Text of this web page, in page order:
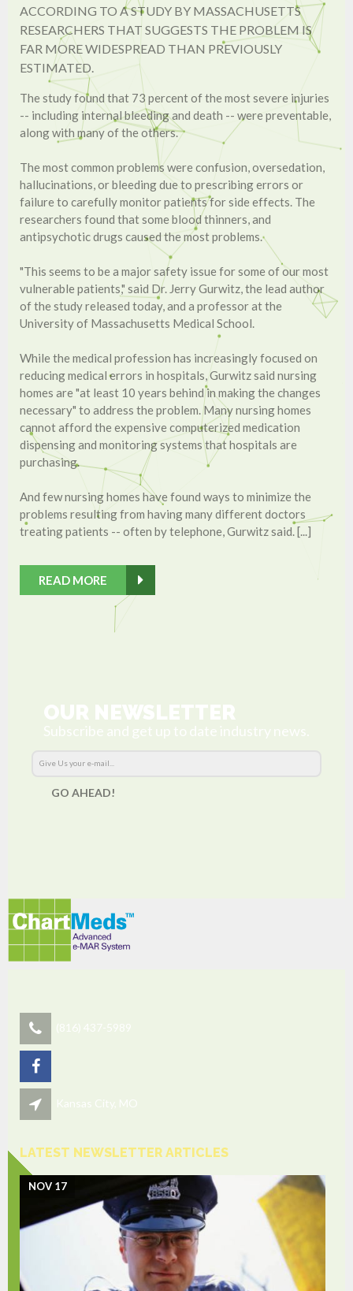
ACCORDING TO A STUDY BY MASSACHUSETTS
RESEARCHERS THAT SUGGESTS THE PROBLEM IS
FAR MORE WIDESPREAD THAN PREVIOUSLY
ESTIMATED.
The study found that 73 percent of the most severe injuries
-- including internal bleeding and death -- were preventable,
along with many of the others.
The most common problems were confusion, oversedation,
hallucinations, or bleeding due to prescribing errors or
failure to carefully monitor patients for side effects. The
researchers found that some blood thinners, and
antipsychotic drugs caused the most problems.
"This seems to be a major safety issue for some of our most
vulnerable patients," said Dr. Jerry Gurwitz, the lead author
of the study released today, and a professor at the
University of Massachusetts Medical School.
While the medical profession has increasingly focused on
reducing medical errors in hospitals, Gurwitz said nursing
homes are "at least 10 years behind in making the changes
necessary" to address the problem. Many nursing homes
cannot afford the expensive computerized medication
dispensing and monitoring systems that hospitals are
purchasing.
And few nursing homes have found ways to minimize the
problems resulting from having many different doctors
treating patients -- often by telephone, Gurwitz said. [...]
READ MORE
OUR NEWSLETTER
Subscribe and get up to date industry news.
GO AHEAD!
(816) 437-5989
Kansas City, MO
LATEST NEWSLETTER ARTICLES
NOV 17